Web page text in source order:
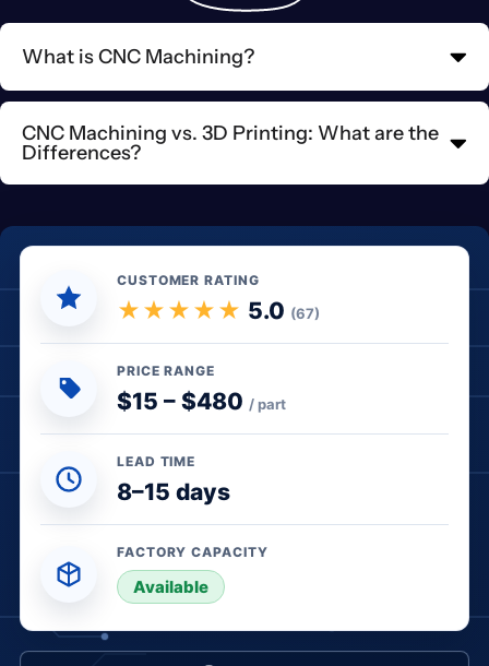
What is CNC Machining?
CNC Machining vs. 3D Printing: What are the
Differences?
CUSTOMER RATING
★★★★★ 5.0 (67)
PRICE RANGE
$15 – $480 / part
LEAD TIME
8–15 days
FACTORY CAPACITY
Available